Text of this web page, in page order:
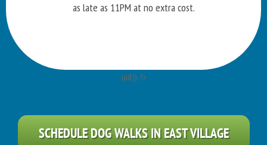
as late as 11PM at no extra cost.
uid)): ?>
SCHEDULE DOG WALKS IN EAST VILLAGE